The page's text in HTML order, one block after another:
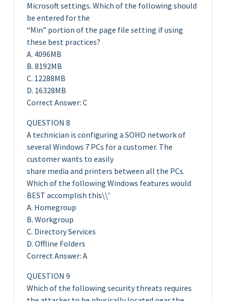
Microsoft settings. Which of the following should
be entered for the
“Min” portion of the page file setting if using
these best practices?
A. 4096MB
B. 8192MB
C. 12288MB
D. 16328MB
Correct Answer: C
QUESTION 8
A technician is configuring a SOHO network of
several Windows 7 PCs for a customer. The
customer wants to easily
share media and printers between all the PCs.
Which of the following Windows features would
BEST accomplish this\\’
A. Homegroup
B. Workgroup
C. Directory Services
D. Offline Folders
Correct Answer: A
QUESTION 9
Which of the following security threats requires